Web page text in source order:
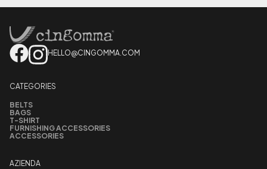
HELLO@CINGOMMA.COM
CATEGORIES
BELTS
BAGS
T-SHIRT
FURNISHING ACCESSORIES
ACCESSORIES
AZIENDA